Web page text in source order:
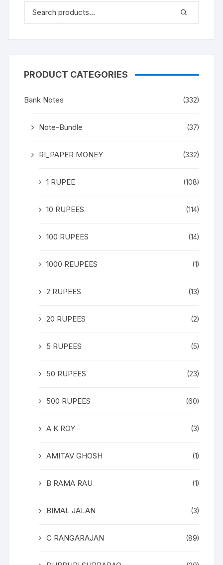
PRODUCT CATEGORIES
Bank Notes (332)
Note-Bundle (37)
RI_PAPER MONEY (332)
1 RUPEE (108)
10 RUPEES (114)
100 RUPEES (14)
1000 REUPEES (1)
2 RUPEES (13)
20 RUPEES (2)
5 RUPEES (5)
50 RUPEES (23)
500 RUPEES (60)
A K ROY (3)
AMITAV GHOSH (1)
B RAMA RAU (1)
BIMAL JALAN (3)
C RANGARAJAN (89)